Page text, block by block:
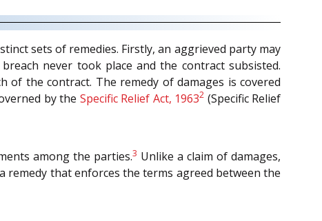
sets of remedies. Firstly, an aggrieved party may
never took place and the contract subsisted.
of the contract. The remedy of damages is covered
by the Specific Relief Act, 19632 (Specific Relief
among the parties.3 Unlike a claim of damages,
that enforces the terms agreed between the